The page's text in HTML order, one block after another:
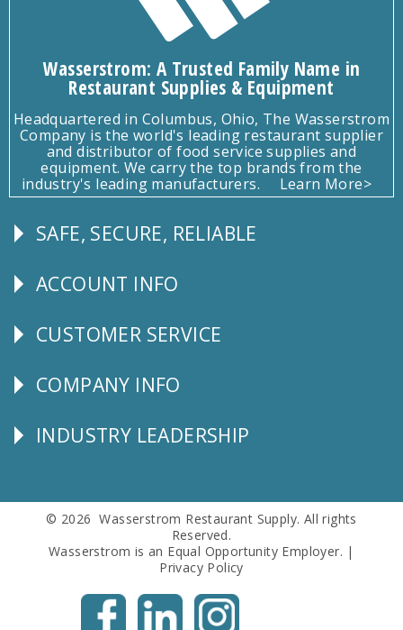
Wasserstrom: A Trusted Family Name in
Restaurant Supplies & Equipment
Headquartered in Columbus, Ohio, The Wasserstrom
Company is the world's leading restaurant supplier
and distributor of food service supplies and
equipment. We carry the top brands from the
industry's leading manufacturers.
Learn More>
Follow
SAFE, SECURE, RELIABLE
Explore
ACCOUNT INFO
CUSTOMER
CUSTOMER SERVICE
Corporate
COMPANY INFO
Follow
INDUSTRY LEADERSHIP
© 2026 Wasserstrom Restaurant Supply. All rights
Reserved.
Wasserstrom is an Equal Opportunity Employer. |
Privacy Policy